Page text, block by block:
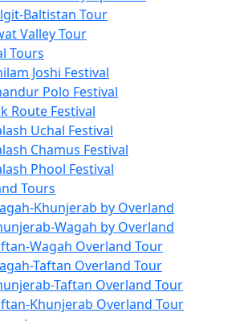
Baltistan Tour
Valley Tour
Tours
Joshi Festival
Polo Festival
Route Festival
Uchal Festival
Chamus Festival
Phool Festival
Tours
Khunjerab by Overland
Wagah by Overland
Wagah Overland Tour
Taftan Overland Tour
Taftan Overland Tour
Khunjerab Overland Tour